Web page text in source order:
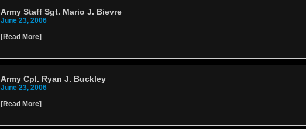
Army Staff Sgt. Mario J. Bievre
June 23, 2006
[Read More]
Army Cpl. Ryan J. Buckley
June 23, 2006
[Read More]